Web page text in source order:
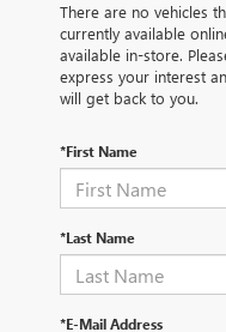
There are no vehicles
currently available
available in-store.
express your interest
will get back to you.
*First Name
*Last Name
*E-Mail Address